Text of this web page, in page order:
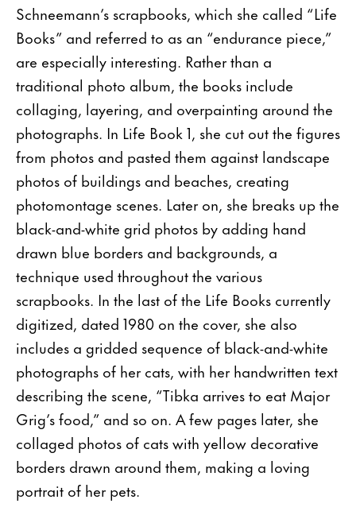
Schneemann’s scrapbooks, which she called “Life
Books” and referred to as an “endurance piece,”
are especially interesting. Rather than a
traditional photo album, the books include
collaging, layering, and overpainting around the
photographs. In Life Book 1, she cut out the figures
from photos and pasted them against landscape
photos of buildings and beaches, creating
photomontage scenes. Later on, she breaks up the
black-and-white grid photos by adding hand
drawn blue borders and backgrounds, a
technique used throughout the various
scrapbooks. In the last of the Life Books currently
digitized, dated 1980 on the cover, she also
includes a gridded sequence of black-and-white
photographs of her cats, with her handwritten text
describing the scene, “Tibka arrives to eat Major
Grig’s food,” and so on. A few pages later, she
collaged photos of cats with yellow decorative
borders drawn around them, making a loving
portrait of her pets.